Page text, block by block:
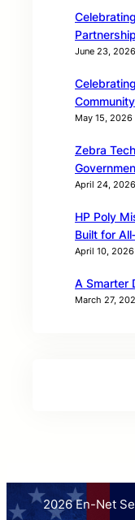
Partnership
June 23, 2026
May 15, 2026
Zebra
April 24, 2026
HP Poly
Built for
April 10, 2026
A Smarter
March 27,
2026 En-Net